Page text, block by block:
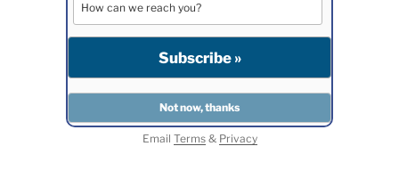
Email Terms& Privacy